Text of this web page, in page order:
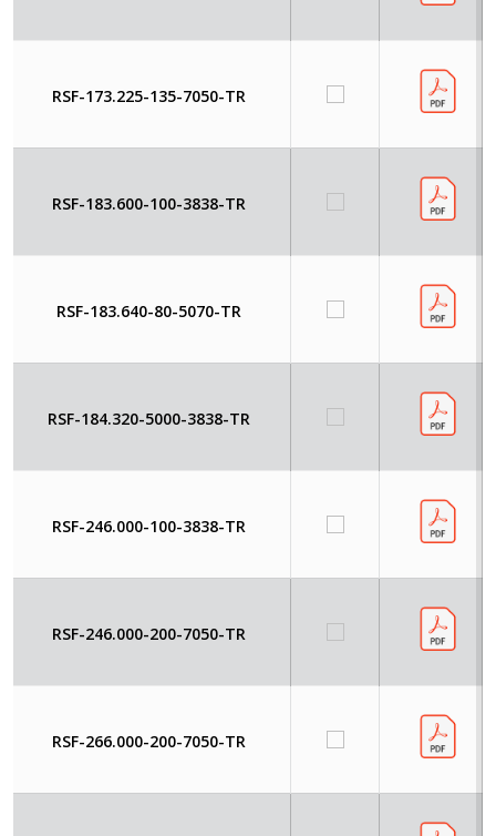
RSF-173.225-135-7050-TR
RSF-183.600-100-3838-TR
RSF-183.640-80-5070-TR
RSF-184.320-5000-3838-TR
RSF-246.000-100-3838-TR
RSF-246.000-200-7050-TR
RSF-266.000-200-7050-TR